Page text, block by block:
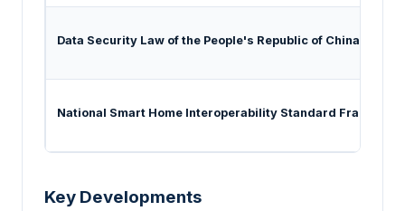
Data Security Law of the People's Republic of China
National Smart Home Interoperability Standard
Key Developments